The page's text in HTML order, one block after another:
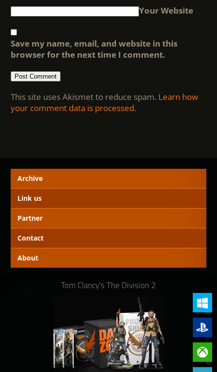
Your Website
Save my name, email, and website in this
browser for the next time I comment.
This site uses Akismet to reduce spam. Learn how
your comment data is processed.
Archive
Link us
Partner
Contact
About
Tom Clancy's The Division 2
PC
Xbox